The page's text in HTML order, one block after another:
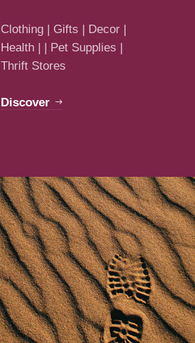
Clothing | Gifts | Decor |
Health | | Pet Supplies |
Thrift Stores
Discover